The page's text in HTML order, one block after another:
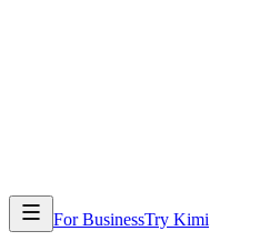
For BusinessTry Kimi